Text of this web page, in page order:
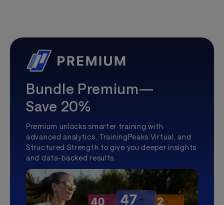
Bundle Premium—
Save 20%
Premium unlocks smarter training with
advanced analytics, TrainingPeaks Virtual, and
Structured Strength to give you deeper insights
and data-backed results.